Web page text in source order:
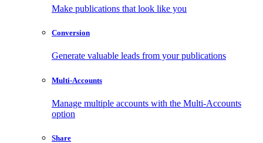
Make publications that look like you
Conversion
Generate valuable leads from your publications
Multi-Accounts
Manage multiple accounts with the Multi-Accounts
option
Share